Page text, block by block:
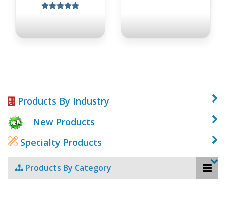
Products By Industry
New Products
Specialty Products
Products By Category